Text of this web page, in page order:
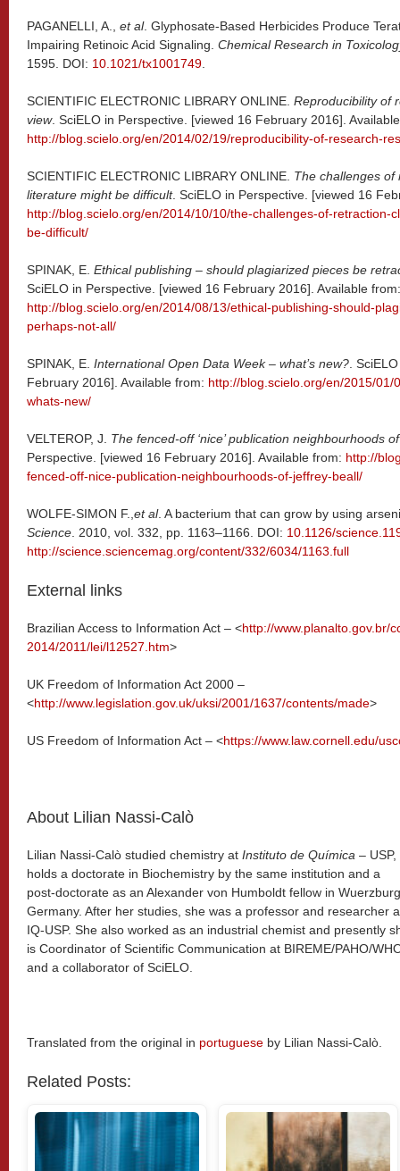
PAGANELLI, A., et al. Glyphosate-Based Herbicides Produce
Impairing Retinoic Acid Signaling. Chemical Research in
1595. DOI: 10.1021/tx1001749
SCIENTIFIC ELECTRONIC LIBRARY ONLINE. Reproducibility of
view. SciELO in Perspective. [viewed 16 February 2016].
http://blog.scielo.org/en/2014/02/19/reproducibility-of-research-
SCIENTIFIC ELECTRONIC LIBRARY ONLINE. The challenges of
literature might be difficult. SciELO in Perspective. [viewed 16
http://blog.scielo.org/en/2014/10/10/the-challenges-of-retraction-
be-difficult/
SPINAK, E. Ethical publishing – should plagiarized pieces be
SciELO in Perspective. [viewed 16 February 2016]. Available from:
http://blog.scielo.org/en/2014/08/13/ethical-publishing-should-
perhaps-not-all/
SPINAK, E. International Open Data Week – what’s new? .
February 2016]. Available from: http://blog.scielo.org/en/2015/
whats-new/
VELTEROP, J. The fenced-off ‘nice’ publication neighbourhoods
Perspective. [viewed 16 February 2016]. Available from: http://
fenced-off-nice-publication-neighbourhoods-of-jeffrey-beall/
WOLFE-SIMON F., et al. A bacterium that can grow by using
Science . 2010, vol. 332, pp. 1163–1166. DOI: 10.1126/
http://science.sciencemag.org/content/332/6034/1163.full
External links
Brazilian Access to Information Act – <http://www.planalto.gov.br/
2014/2011/lei/l12527.htm>
UK Freedom of Information Act 2000 –
<http://www.legislation.gov.uk/uksi/2001/1637/contents/made>
US Freedom of Information Act – <https://www.law.cornell.edu/
About Lilian Nassi-Calò
Lilian Nassi-Calò studied chemistry at Instituto de Química – USP,
holds a doctorate in Biochemistry by the same institution and a
post-doctorate as an Alexander von Humboldt fellow in
Germany. After her studies, she was a professor and researcher
IQ-USP. She also worked as an industrial chemist and presently
is Coordinator of Scientific Communication at BIREME/PAHO/
and a collaborator of SciELO.
Translated from the original in portuguese by Lilian Nassi-Calò.
Related Posts: